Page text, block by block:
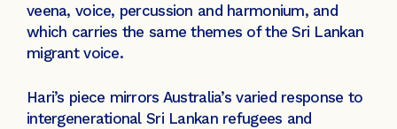
veena, voice, percussion and harmonium, and
which carries the same themes of the Sri Lankan
migrant voice.
Hari’s piece mirrors Australia’s varied response to
intergenerational Sri Lankan refugees and